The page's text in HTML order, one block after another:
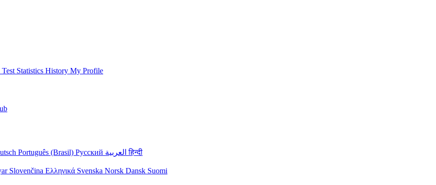
Statistics History My Profile
Português (Brasil) Русский العربيةहिन्दी
Slovenčina Ελληνικά Svenska Norsk Dansk Suomi